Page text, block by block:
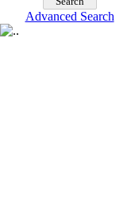
Advanced Search